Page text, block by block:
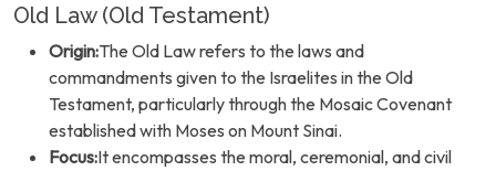
Old Law (Old Testament)
Origin:The Old Law refers to the laws and
commandments given to the Israelites in the Old
Testament, particularly through the Mosaic Covenant
established with Moses on Mount Sinai.
Focus:It encompasses the moral, ceremonial, and civil